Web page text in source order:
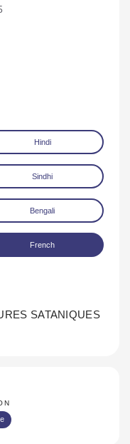
Hindi
Sindhi
Bengali
French
SATANIQUES